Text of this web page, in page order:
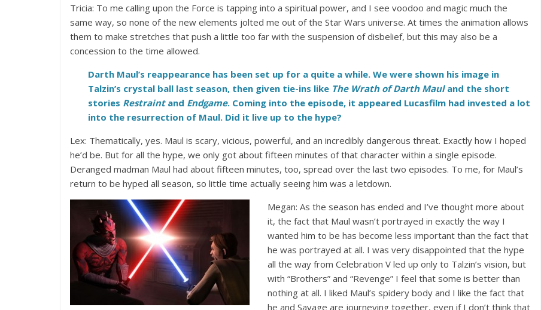
Tricia: To me calling upon the Force is tapping into a spiritual power, and I see voodoo and magic much the
same way, so none of the new elements jolted me out of the Star Wars universe. At times the animation allows
them to make stretches that push a little too far with the suspension of disbelief, but this may also be a
concession to the time allowed.
Darth Maul’s reappearance has been set up for a quite a while. We were shown his image in
Talzin’s crystal ball last season, then given tie-ins like The Wrath of Darth Mauland the short
stories Restraintand Endgame. Coming into the episode, it appeared Lucasfilm had invested a lot
into the resurrection of Maul. Did it live up to the hype?
Lex: Thematically, yes. Maul is scary, vicious, powerful, and an incredibly dangerous threat. Exactly how I hoped
he’d be. But for all the hype, we only got about fifteen minutes of that character within a single episode.
Deranged madman Maul had about fifteen minutes, too, spread over the last two episodes. To me, for Maul’s
return to be hyped all season, so little time actually seeing him was a letdown.
Megan: As the season has ended and I’ve thought more about
it, the fact that Maul wasn’t portrayed in exactly the way I
wanted him to be has become less important than the fact that
he was portrayed at all. I was very disappointed that the hype
all the way from Celebration V led up only to Talzin’s vision, but
with “Brothers” and “Revenge” I feel that some is better than
nothing at all. I liked Maul’s spidery body and I like the fact that
he and Savage are journeying together, even if I don’t think that